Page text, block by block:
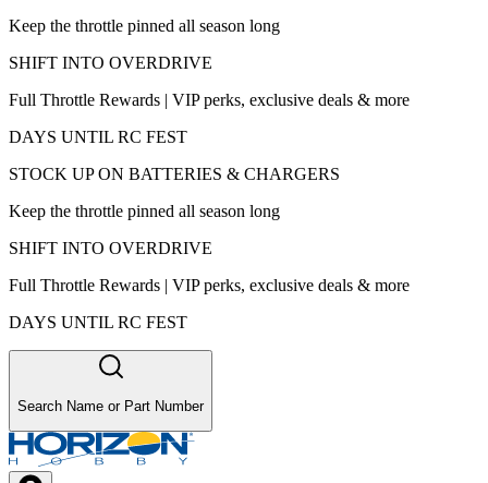
Keep the throttle pinned all season long
SHIFT INTO OVERDRIVE
Full Throttle Rewards | VIP perks, exclusive deals & more
DAYS UNTIL RC FEST
STOCK UP ON BATTERIES & CHARGERS
Keep the throttle pinned all season long
SHIFT INTO OVERDRIVE
Full Throttle Rewards | VIP perks, exclusive deals & more
DAYS UNTIL RC FEST
Search Name or Part Number